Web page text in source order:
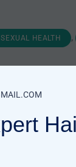
SEXUAL HEALTH ,